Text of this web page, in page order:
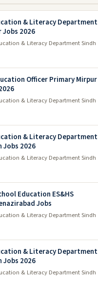
& Literacy Department
2026
& Literacy Department Sindh
Officer Primary Mirpur
& Literacy Department Sindh
& Literacy Department
Jobs 2026
& Literacy Department Sindh
Education ES&HS
Jobs
& Literacy Department Sindh
& Literacy Department
Jobs 2026
& Literacy Department Sindh